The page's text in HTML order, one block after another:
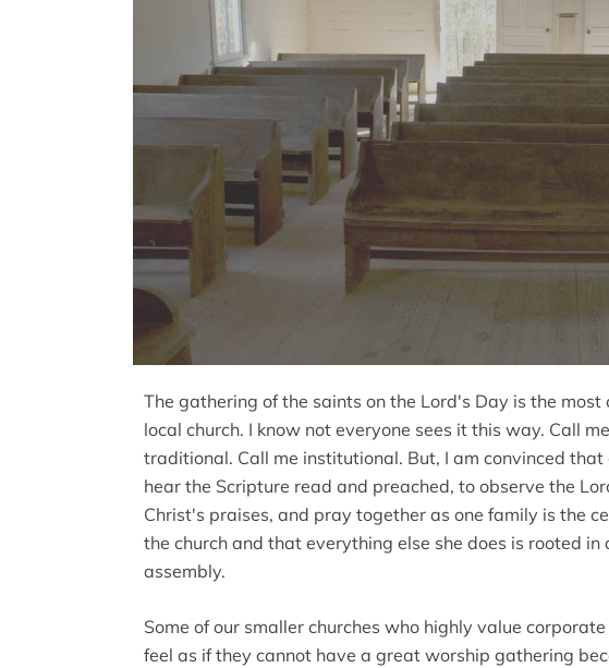
The gathering of the saints on the Lord's Day is the
local church. I know not everyone sees it this way. Call
traditional. Call me institutional. But, I am convinced
hear the Scripture read and preached, to observe the
Christ's praises, and pray together as one family is the
the church and that everything else she does is rooted in
assembly.
Some of our smaller churches who highly value
feel as if they cannot have a great worship gathering